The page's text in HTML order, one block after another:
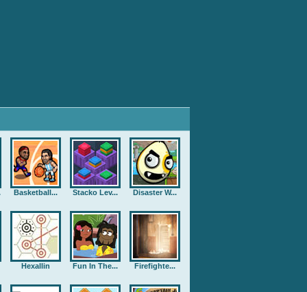
Basketball... Stacko Lev... Disaster W...
Hexallin Fun In The... Firefighte...